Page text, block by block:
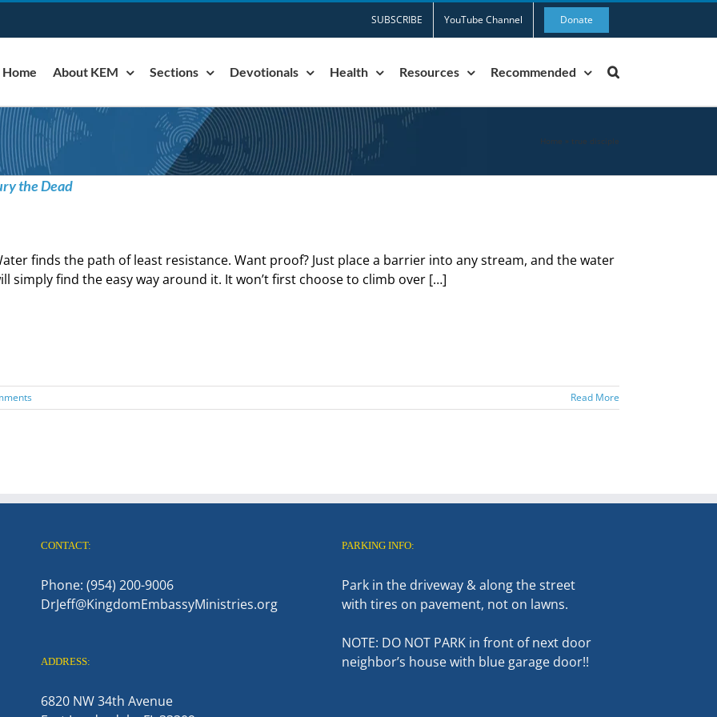
SUBSCRIBE YouTube Channel Donate
Home About KEM Sections Devotionals Health Resources Recommended
Home true disciple
the Dead
finds the path of least resistance. Want proof? Just place a barrier into any stream, and the water
simply find the easy way around it. It won’t first choose to climb over […]
Read More
CONTACT:
Phone: (954) 200-9006
DrJeff@KingdomEmbassyMinistries.org
ADDRESS:
6820 NW 34th Avenue
PARKING INFO:
Park in the driveway & along the street
with tires on pavement, not on lawns.
NOTE: DO NOT PARK in front of next door
neighbor’s house with blue garage door!!